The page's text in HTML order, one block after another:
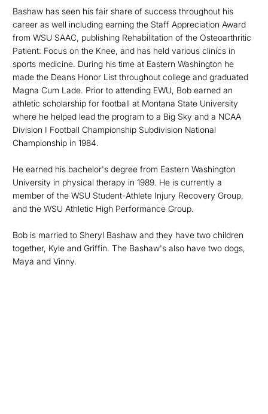
Bashaw has seen his fair share of success throughout his
career as well including earning the Staff Appreciation Award
from WSU SAAC, publishing Rehabilitation of the Osteoarthritic
Patient: Focus on the Knee, and has held various clinics in
sports medicine. During his time at Eastern Washington he
made the Deans Honor List throughout college and graduated
Magna Cum Lade. Prior to attending EWU, Bob earned an
athletic scholarship for football at Montana State University
where he helped lead the program to a Big Sky and a NCAA
Division I Football Championship Subdivision National
Championship in 1984.
He earned his bachelor's degree from Eastern Washington
University in physical therapy in 1989. He is currently a
member of the WSU Student-Athlete Injury Recovery Group,
and the WSU Athletic High Performance Group.
Bob is married to Sheryl Bashaw and they have two children
together, Kyle and Griffin. The Bashaw's also have two dogs,
Maya and Vinny.